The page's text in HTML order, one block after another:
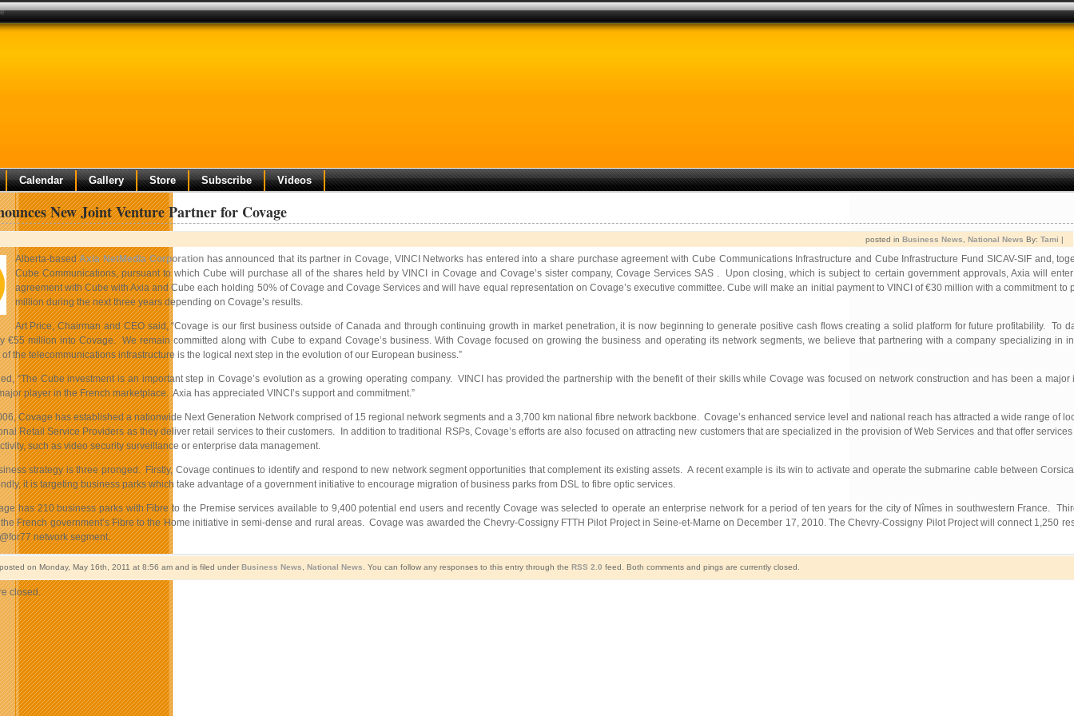
Calendar Gallery Store Subscribe Videos
New Joint Venture Partner for Covage
posted in Business News National News By: Tami |
Alberta-basedAxia NetMedia Corporationhas announced that its partner in Covage, VINCI Networks has entered into a share purchase agreement with Cube Communications Infrastructure and Cube Infrastructure Fund SICAV-SIF and,
Cube Communications, pursuant to which Cube will purchase all of the shares held by VINCI in Covage and Covage’s sister company, Covage Services SAS . Upon closing, which is subject to certain government approvals, Axia will
agreement with Cube with Axia and Cube each holding 50% of Covage and Covage Services and will have equal representation on Covage’s executive committee. Cube will make an initial payment to VINCI of €30 million with a commitment to
million during the next three years depending on Covage’s results.
Art Price, Chairman and CEO said, “Covage is our first business outside of Canada and through continuing growth in market penetration, it is now beginning to generate positive cash flows creating a solid platform for future profitability. To
€55 million into Covage. We remain committed along with Cube to expand Covage’s business. With Covage focused on growing the business and operating its network segments, we believe that partnering with a company specializing in
the telecommunications infrastructure is the logical next step in the evolution of our European business.”
“The Cube investment is an important step in Covage’s evolution as a growing operating company. VINCI has provided the partnership with the benefit of their skills while Covage was focused on network construction and has been a
player in the French marketplace. Axia has appreciated VINCI’s support and commitment.”
Covage has established a nationwide Next Generation Network comprised of 15 regional network segments and a 3,700 km national fibre network backbone. Covage’s enhanced service level and national reach has attracted a wide range of
Retail Service Providers as they deliver retail services to their customers. In addition to traditional RSPs, Covage’s efforts are also focused on attracting new customers that are specialized in the provision of Web Services and that offer
such as video security surveillance or enterprise data management.
strategy is three pronged. Firstly, Covage continues to identify and respond to new network segment opportunities that complement its existing assets. A recent example is its win to activate and operate the submarine cable between
it is targeting business parks which take advantage of a government initiative to encourage migration of business parks from DSL to fibre optic services.
has 210 business parks with Fibre to the Premise services available to 9,400 potential end users and recently Covage was selected to operate an enterprise network for a period of ten years for the city of Nîmes in southwestern France.
French government’s Fibre to the Home initiative in semi-dense and rural areas. Covage was awarded the Chevry-Cossigny FTTH Pilot Project in Seine-et-Marne on December 17, 2010. The Chevry-Cossigny Pilot Project will connect 1,250
network segment.
on Monday, May 16th, 2011 at 8:56 am and is filed under Business News National News . You can follow any responses to this entry through the RSS 2.0 feed. Both comments and pings are currently closed.
closed.